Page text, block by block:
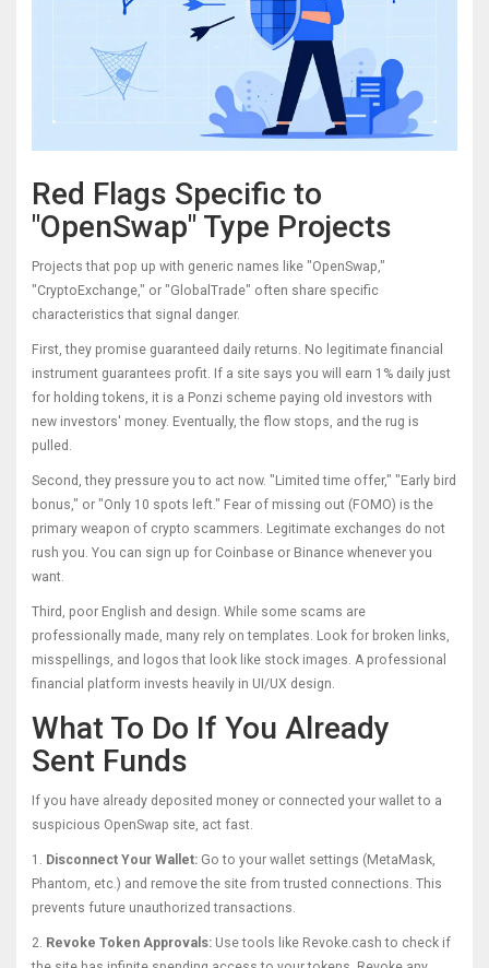
Red Flags Specific to
"OpenSwap" Type Projects
Projects that pop up with generic names like "OpenSwap,"
"CryptoExchange," or "GlobalTrade" often share specific
characteristics that signal danger.
First, they promise guaranteed daily returns. No legitimate financial
instrument guarantees profit. If a site says you will earn 1% daily just
for holding tokens, it is a Ponzi scheme paying old investors with
new investors' money. Eventually, the flow stops, and the rug is
pulled.
Second, they pressure you to act now. "Limited time offer," "Early bird
bonus," or "Only 10 spots left." Fear of missing out (FOMO) is the
primary weapon of crypto scammers. Legitimate exchanges do not
rush you. You can sign up for Coinbase or Binance whenever you
want.
Third, poor English and design. While some scams are
professionally made, many rely on templates. Look for broken links,
misspellings, and logos that look like stock images. A professional
financial platform invests heavily in UI/UX design.
What To Do If You Already
Sent Funds
If you have already deposited money or connected your wallet to a
suspicious OpenSwap site, act fast.
1. Disconnect Your Wallet: Go to your wallet settings (MetaMask,
Phantom, etc.) and remove the site from trusted connections. This
prevents future unauthorized transactions.
2. Revoke Token Approvals: Use tools like Revoke.cash to check if